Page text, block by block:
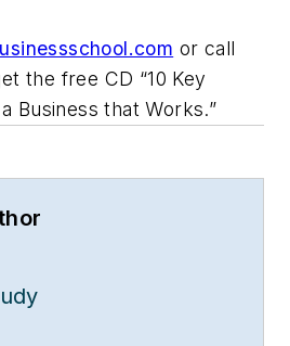
or call
the free CD “10 Key
Business that Works.”